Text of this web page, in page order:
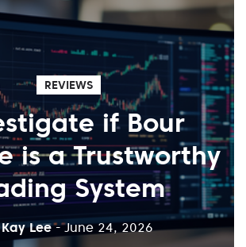
REVIEWS
if Bour
is a Trustworthy
System
Kay Lee - June 24, 2026